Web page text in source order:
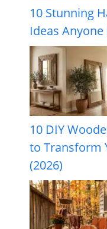
10 Stunning
Ideas
10 DIY
to Transform
(2026)